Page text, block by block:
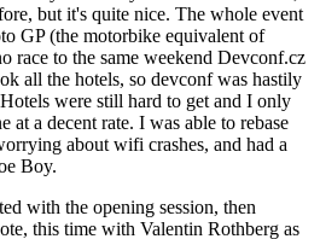
but it's quite nice. The whole event
GP (the motorbike equivalent of
race to the same weekend Devconf.cz
all the hotels, so devconf was hastily
were still hard to get and I only
at a decent rate. I was able to rebase
about wifi crashes, and had a
Boy.
with the opening session, then
this time with Valentin Rothberg as